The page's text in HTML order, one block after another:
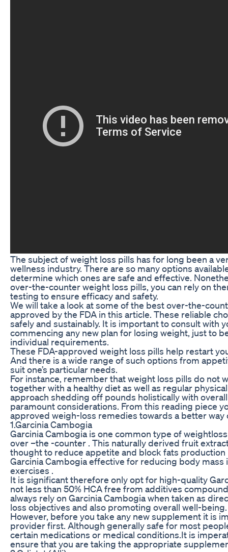
The subject of weight loss pills has for long been a
wellness industry. There are so many options
determine which ones are safe and effective.
over-the-counter weight loss pills, you can rely on
testing to ensure efficacy and safety.
We will take a look at some of the best over-the-
approved by the FDA in this article. These reliable
safely and sustainably. It is important to consult with
commencing any new plan for losing weight, just to
individual requirements.
These FDA-approved weight loss pills help restart
And there is a wide range of such options from
suit one’s particular needs.
For instance, remember that weight loss pills do not
together with a healthy diet as well as regular
approach shedding off pounds holistically with
paramount considerations. From this reading piece
approved weigh-loss remedies towards a better way
1.Garcinia Cambogia
Garcinia Cambogia is one common type of
over –the -counter . This naturally derived fruit
thought to reduce appetite and block fats
Garcinia Cambogia effective for reducing body mass
exercises .
It is significant therefore only opt for high-quality
not less than 50% HCA free from additives
always rely on Garcinia Cambogia when taken as
loss objectives and also promoting overall well-being.
However, before you take any new supplement it is
provider first. Although generally safe for most
certain medications or medical conditions.It is
ensure that you are taking the appropriate